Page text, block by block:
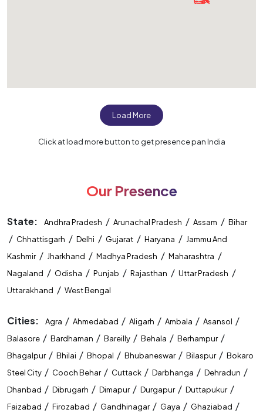
Load More
Click at load more button to get presence pan India
Our Presence
State: Andhra Pradesh / Arunachal Pradesh / Assam / Bihar
/ Chhattisgarh / Delhi / Gujarat / Haryana / Jammu And
Kashmir/ Jharkhand / Madhya Pradesh / Maharashtra /
Nagaland / Odisha / Punjab / Rajasthan / Uttar Pradesh /
Uttarakhand / West Bengal
Cities: Agra / Ahmedabad / Aligarh / Ambala / Asansol /
Balasore / Bardhaman / Bareilly / Behala / Berhampur /
Bhagalpur / Bhilai / Bhopal / Bhubaneswar / Bilaspur / Bokaro
Steel City / Cooch Behar / Cuttack / Darbhanga / Dehradun /
Dhanbad / Dibrugarh / Dimapur / Durgapur / Duttapukur /
Faizabad / Firozabad / Gandhinagar / Gaya / Ghaziabad /